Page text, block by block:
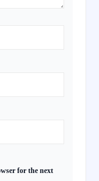
for the next